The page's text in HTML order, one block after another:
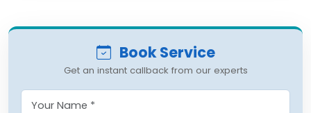
Book Service
Get an instant callback from our experts